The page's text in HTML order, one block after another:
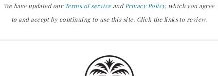
We have updated our Terms of serviceand Privacy Policy, which you agree
to and accept by continuing to use this site. Click the links to review.